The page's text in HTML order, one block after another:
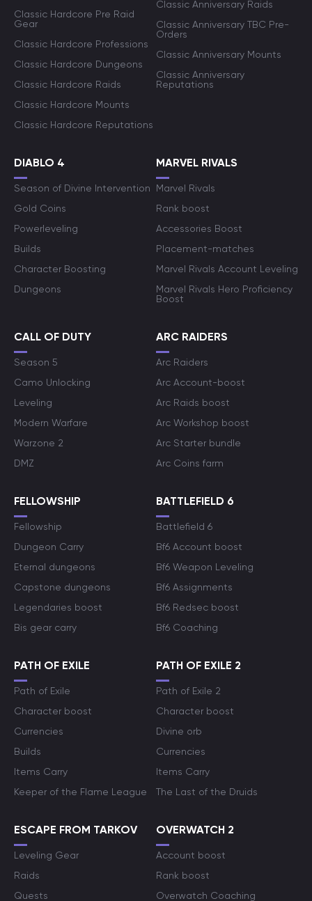
Classic Hardcore Pre Raid
Gear
Classic Hardcore Professions
Classic Hardcore Dungeons
Classic Hardcore Raids
Classic Hardcore Mounts
Classic Hardcore Reputations
Classic Anniversary Raids
Classic Anniversary TBC Pre-
Orders
Classic Anniversary Mounts
Classic Anniversary
Reputations
DIABLO 4
Season of Divine Intervention
Gold Coins
Powerleveling
Builds
Character Boosting
Dungeons
MARVEL RIVALS
Marvel Rivals
Rank boost
Accessories Boost
Placement-matches
Marvel Rivals Account Leveling
Marvel Rivals Hero Proficiency
Boost
CALL OF DUTY
Season 5
Camo Unlocking
Leveling
Modern Warfare
Warzone 2
DMZ
ARC RAIDERS
Arc Raiders
Arc Account-boost
Arc Raids boost
Arc Workshop boost
Arc Starter bundle
Arc Coins farm
FELLOWSHIP
Fellowship
Dungeon Carry
Eternal dungeons
Capstone dungeons
Legendaries boost
Bis gear carry
BATTLEFIELD 6
Battlefield 6
Bf6 Account boost
Bf6 Weapon Leveling
Bf6 Assignments
Bf6 Redsec boost
Bf6 Coaching
PATH OF EXILE
Path of Exile
Character boost
Currencies
Builds
Items Carry
Keeper of the Flame League
PATH OF EXILE 2
Path of Exile 2
Character boost
Divine orb
Currencies
Items Carry
The Last of the Druids
ESCAPE FROM TARKOV
Leveling Gear
Raids
Quests
OVERWATCH 2
Account boost
Rank boost
Overwatch Coaching